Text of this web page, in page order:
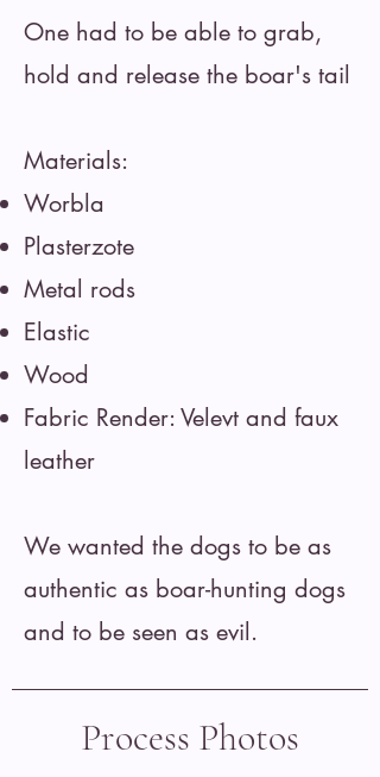
One had to be able to grab,
hold and release the boar's tail
Materials:
Worbla
Plasterzote
Metal rods
Elastic
Wood
Fabric Render: Velevt and faux
leather
We wanted the dogs to be as
authentic as boar-hunting dogs
and to be seen as evil.
Process Photos